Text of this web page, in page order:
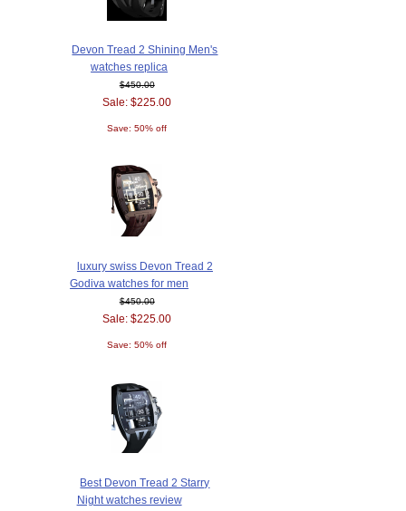
Devon Tread 2 Shining Men's
watches replica
$450.00
Sale: $225.00
Save: 50% off
luxury swiss Devon Tread 2
Godiva watches for men
$450.00
Sale: $225.00
Save: 50% off
Best Devon Tread 2 Starry
Night watches review